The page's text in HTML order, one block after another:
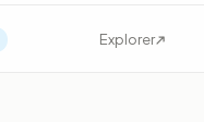
Explorer